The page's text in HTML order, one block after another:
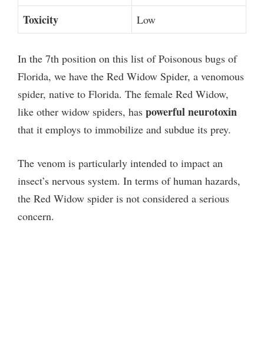
Toxicity Low
In the 7th position on this list of Poisonous bugs of
Florida, we have the Red Widow Spider, a venomous
spider, native to Florida. The female Red Widow,
like other widow spiders, has powerful neurotoxin
that it employs to immobilize and subdue its prey.
The venom is particularly intended to impact an
insect’s nervous system. In terms of human hazards,
the Red Widow spider is not considered a serious
concern.